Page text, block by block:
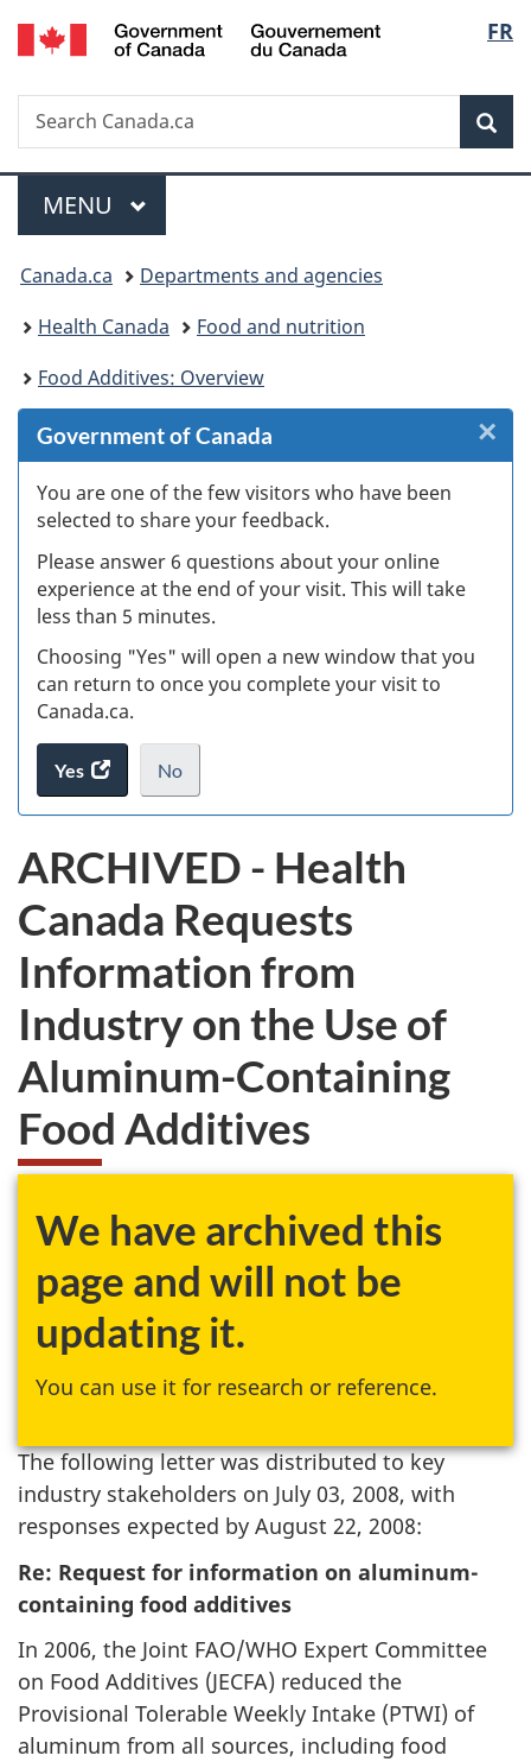
Skip
to
Skip
to
Skip
to
Skip
to
Switch
to
FR
Search
Search
Canada.ca
Menu
MAIN
MENU
You
are
here:
Canada.ca
Departments and agencies
Health Canada
Food and nutrition
Food Additives: Overview
Government of Canada
You are one of the few visitors who have been
selected to share your feedback.
Please answer 6 questions about your online
experience at the end of your visit. This will take
less than 5 minutes.
Choosing "Yes" will open a new window that you
can return to once you complete your visit to
Canada.ca.
Yes
access
the
survey.
No
I
not
want
to
take
the
website
survey,
.
×
ARCHIVED - Health
Canada Requests
Information from
Industry on the Use of
Aluminum-Containing
Food Additives
We have archived this
page and will not be
updating it.
You can use it for research or reference.
The following letter was distributed to key
industry stakeholders on July 03, 2008, with
responses expected by August 22, 2008:
Re: Request for information on aluminum-
containing food additives
In 2006, the Joint FAO/WHO Expert Committee
on Food Additives (JECFA) reduced the
Provisional Tolerable Weekly Intake (PTWI) of
aluminum from all sources, including food